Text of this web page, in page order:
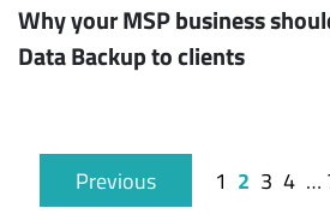
Why your MSP business
Data Backup to clients
Previous 1 2 3 4 …